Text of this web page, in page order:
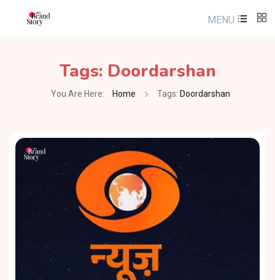
MENU
Tags: Doordarshan
You Are Here: Home Tags: Doordarshan